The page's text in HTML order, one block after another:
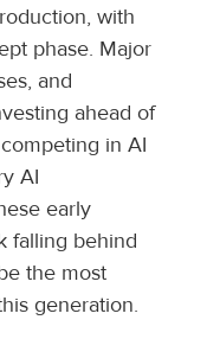
with
phase. Major
and
ahead of
in AI
AI
early
falling behind
the most
generation.